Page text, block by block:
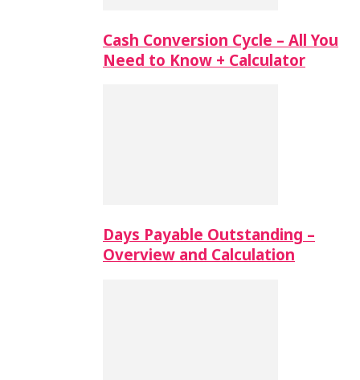
Cash Conversion Cycle – All You
Need to Know + Calculator
Days Payable Outstanding –
Overview and Calculation